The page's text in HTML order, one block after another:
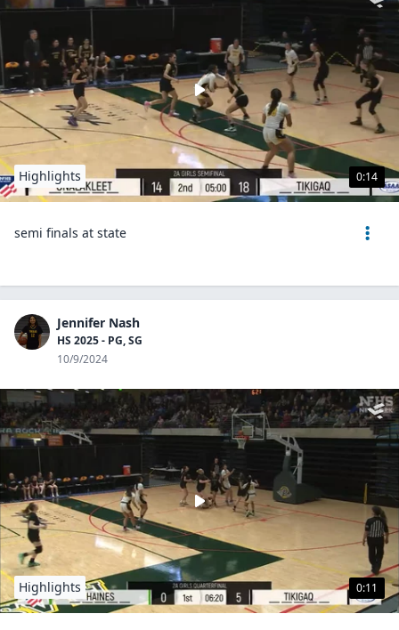
0:14
Highlights
semi finals at state
Jennifer Nash
HS 2025 - PG, SG
10/9/2024
0:11
Highlights